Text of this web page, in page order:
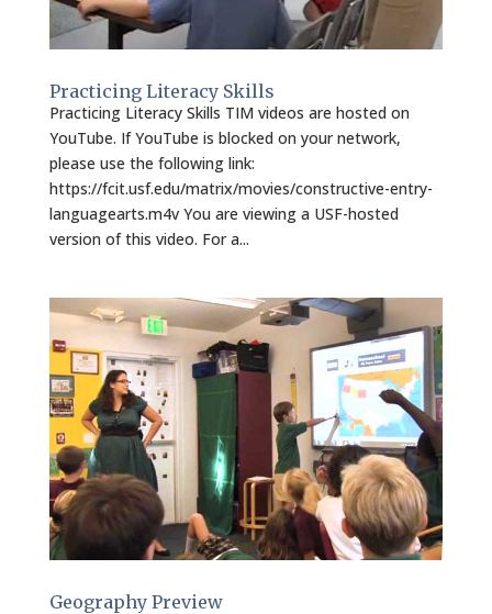
Practicing Literacy Skills
Practicing Literacy Skills TIM videos are hosted on
YouTube. If YouTube is blocked on your network,
please use the following link:
https://fcit.usf.edu/matrix/movies/constructive-entry-
languagearts.m4v You are viewing a USF-hosted
version of this video. For a...
Geography Preview